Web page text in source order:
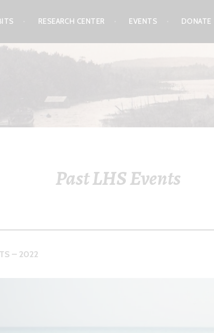
RESEARCH CENTER EVENTS DONATE
SOCIETY & MUSEUM
Past LHS Events
– 2022